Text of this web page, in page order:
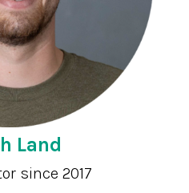
Land
since 2017